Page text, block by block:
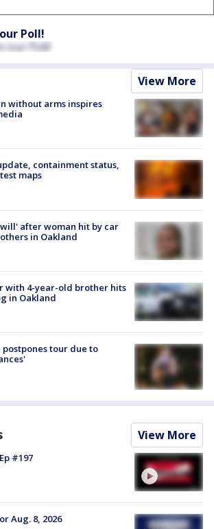
Poll!
View More
without arms inspires
containment status,
maps
after woman hit by car
in Oakland
with 4-year-old brother hits
in Oakland
tour due to
View More
#197
Aug. 8, 2026